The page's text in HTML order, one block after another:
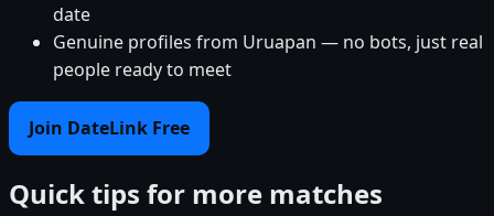
date
Genuine profiles from Uruapan — no bots, just real
people ready to meet
Join DateLink Free
Quick tips for more matches